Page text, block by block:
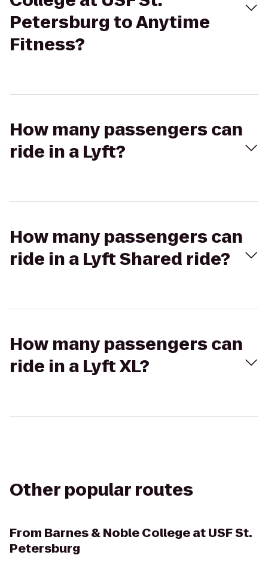
Petersburg to Anytime
Fitness?
How many passengers can
ride in a Lyft?
How many passengers can
ride in a Lyft Shared ride?
How many passengers can
ride in a Lyft XL?
Other popular routes
From Barnes & Noble College at USF St.
Petersburg